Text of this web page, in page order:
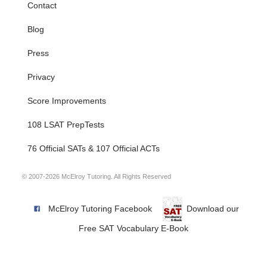
Contact
Blog
Press
Privacy
Score Improvements
108 LSAT PrepTests
76 Official SATs & 107 Official ACTs
© 2007-2026 McElroy Tutoring. All Rights Reserved
McElroy Tutoring Facebook Download our
Free SAT Vocabulary E-Book